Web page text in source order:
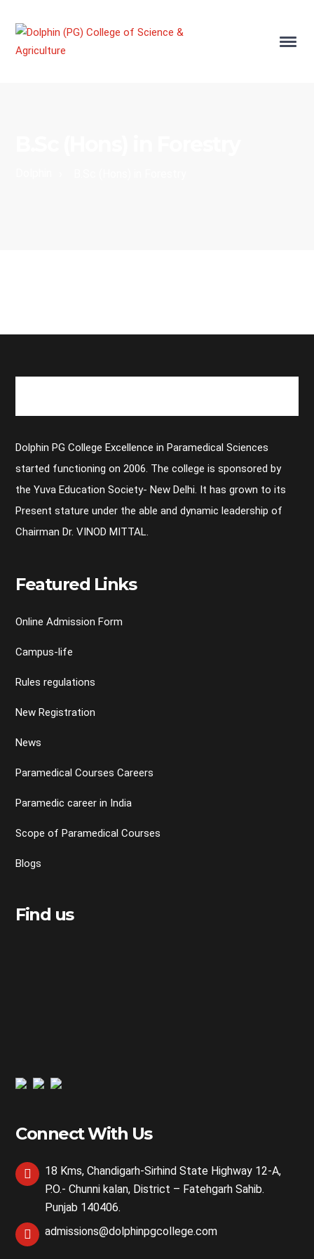
Dolphin PG College Excellence in Paramedical Sciences
started functioning on 2006. The college is sponsored by
the Yuva Education Society- New Delhi. It has grown to its
Present stature under the able and dynamic leadership of
Chairman Dr. VINOD MITTAL.
Featured Links
Online Admission Form
Campus-life
Rules regulations
New Registration
News
Paramedical Courses Careers
Paramedic career in India
Scope of Paramedical Courses
Blogs
Find us
Connect With Us
18 Kms, Chandigarh-Sirhind State Highway 12-A,
P.O.- Chunni kalan, District – Fatehgarh Sahib.
Punjab 140406.
admissions@dolphinpgcollege.com